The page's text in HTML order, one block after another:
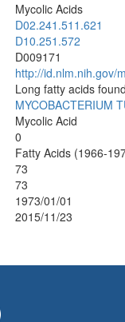
Mycolic Acids
D02.241.511.621
D10.251.572
D009171
http://id.nlm.nih.gov/
Long fatty acids
MYCOBACTERIUM
Mycolic Acid
0
Fatty Acids (1966-
73
73
1973/01/01
2015/11/23